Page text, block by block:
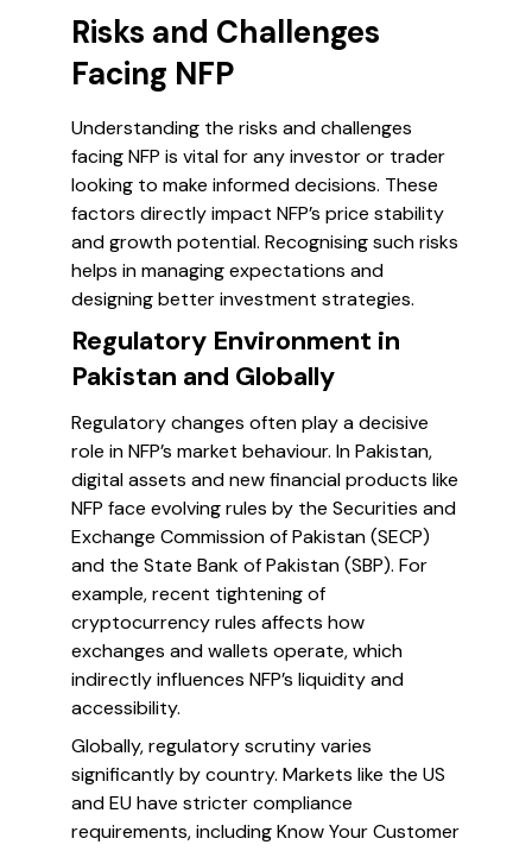
Risks and Challenges
Facing NFP
Understanding the risks and challenges
facing NFP is vital for any investor or trader
looking to make informed decisions. These
factors directly impact NFP’s price stability
and growth potential. Recognising such risks
helps in managing expectations and
designing better investment strategies.
Regulatory Environment in
Pakistan and Globally
Regulatory changes often play a decisive
role in NFP’s market behaviour. In Pakistan,
digital assets and new financial products like
NFP face evolving rules by the Securities and
Exchange Commission of Pakistan (SECP)
and the State Bank of Pakistan (SBP). For
example, recent tightening of
cryptocurrency rules affects how
exchanges and wallets operate, which
indirectly influences NFP’s liquidity and
accessibility.
Globally, regulatory scrutiny varies
significantly by country. Markets like the US
and EU have stricter compliance
requirements, including Know Your Customer